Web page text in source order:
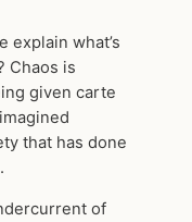
explain what’s
Chaos is
given carte
that has done
of